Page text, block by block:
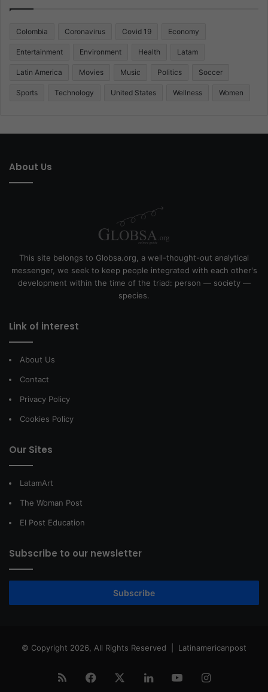
Colombia Coronavirus Covid 19 Economy
Entertainment Environment Health Latam
Latin America Movies Music Politics Soccer
Sports Technology United States Wellness Women
About Us
This site belongs to Globsa.org, a well-thought-out analytical
messenger, we seek to keep people integrated with each other's
development within the time of the triad: person — society —
species.
Link of interest
About Us
Contact
Privacy Policy
Cookies Policy
Our Sites
LatamArt
The Woman Post
El Post Education
Subscribe to our newsletter
Subscribe
© Copyright 2026, All Rights Reserved | Latinamericanpost
RSS Facebook LinkedInYouTubeInstagram